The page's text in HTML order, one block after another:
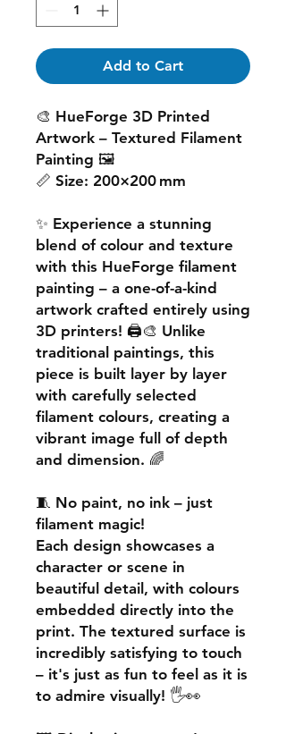
Add to Cart
🎨 HueForge 3D Printed
Artwork – Textured Filament
Painting 🖼️
📏 Size: 200×200 mm
✨ Experience a stunning
blend of colour and texture
with this HueForge filament
painting – a one-of-a-kind
artwork crafted entirely using
3D printers! 🖨️🎨 Unlike
traditional paintings, this
piece is built layer by layer
with carefully selected
filament colours, creating a
vibrant image full of depth
and dimension. 🌈
🧵 No paint, no ink – just
filament magic!
Each design showcases a
character or scene in
beautiful detail, with colours
embedded directly into the
print. The textured surface is
incredibly satisfying to touch
– it's just as fun to feel as it is
to admire visually! 🖐️👀